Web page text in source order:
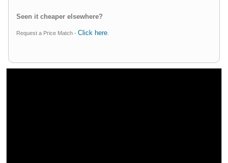
Seen it cheaper elsewhere?
Request a Price Match - Click here